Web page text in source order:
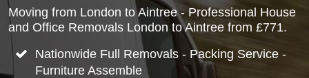
Moving from London to Aintree - Professional House
and Office Removals London to Aintree from £771.
Nationwide Full Removals - Packing Service -
Furniture Assemble